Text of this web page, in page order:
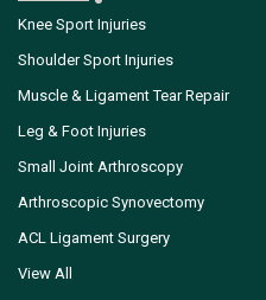
Knee Sport Injuries
Shoulder Sport Injuries
Muscle & Ligament Tear Repair
Leg & Foot Injuries
Small Joint Arthroscopy
Arthroscopic Synovectomy
ACL Ligament Surgery
View All